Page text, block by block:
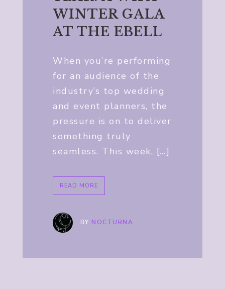
WINTER GALA
AT THE EBELL
When you’re performing
for an audience of the
industry’s top wedding
and event planners, the
pressure is on to deliver
something truly
seamless. This week, […]
READ MORE
BY NOCTURNA